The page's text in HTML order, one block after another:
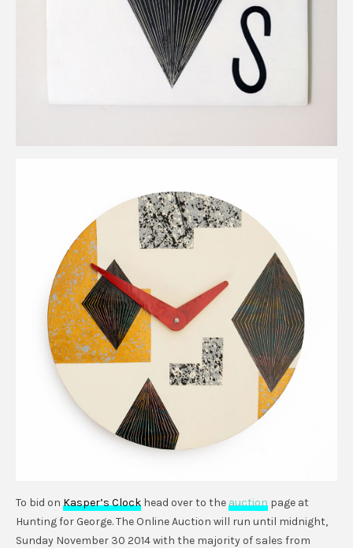
To bid onKasper’s Clock head over to theauction page at
Hunting for George. The Online Auction will run until midnight,
Sunday November 30 2014 with the majority of sales from